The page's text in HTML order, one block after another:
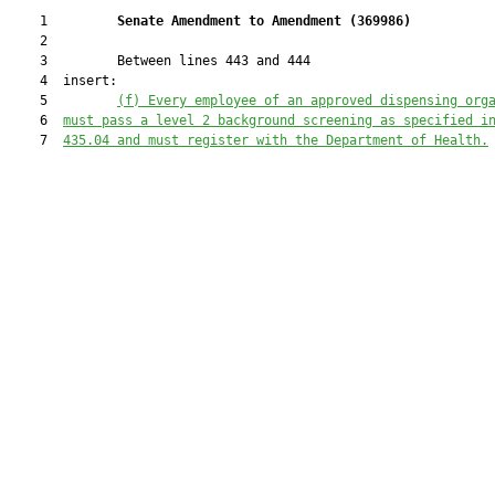
    1
Senate Amendment to Amendment (369986)
    2
    3         Between lines 443 and 444
    4  insert:
    5
( f)
Every employee of an approved dispensing
    6
must pass a level 2 background screening as specified
    7
435.04 and must register with the Department of Health.